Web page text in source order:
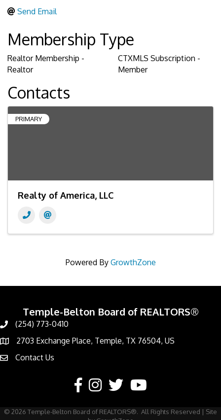
Send Email
Membership Type
Realtor Membership -
Realtor
CTXMLS Subscription -
Member
Contacts
PRIMARY
Realty of America, LLC
Powered By GrowthZone
Temple-Belton Board of REALTORS®
Call
(254) 773-0410
Address & Map
2703 Exchange Place, Temple, TX 76504, US
Contact Us
Contact Us
FacebookInstagram
TwitterYouTube
© 2026 Temple-Belton Board of REALTORS®. All Rights Reserved | Site